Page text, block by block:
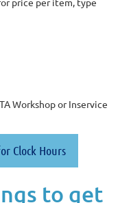
Workshop or Inservice
Clock Hours
to get